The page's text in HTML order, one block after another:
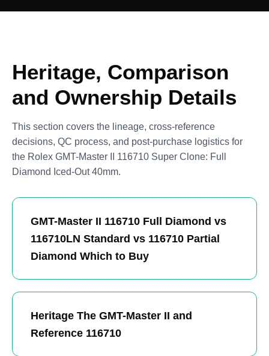
Heritage, Comparison
and Ownership Details
This section covers the lineage, cross-reference
decisions, QC process, and post-purchase logistics for
the Rolex GMT-Master II 116710 Super Clone: Full
Diamond Iced-Out 40mm.
GMT-Master II 116710 Full Diamond vs
116710LN Standard vs 116710 Partial
Diamond Which to Buy
Heritage The GMT-Master II and
Reference 116710